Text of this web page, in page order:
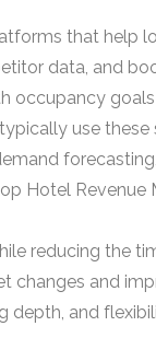
that
data, and
occupancy
use
Hotel
reducing the
and
and